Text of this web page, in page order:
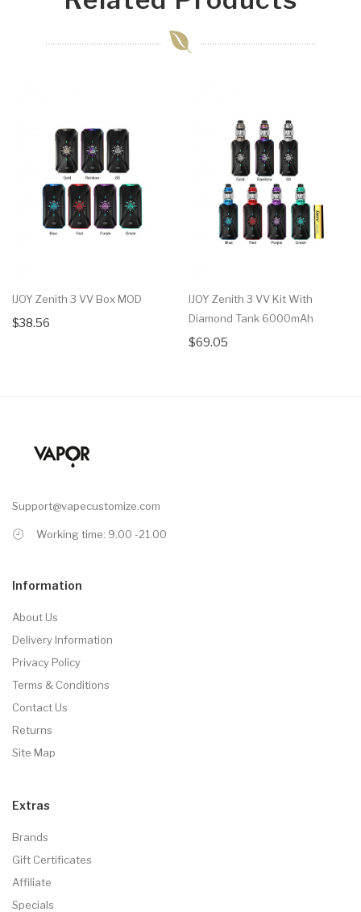
IJOY Zenith 3 VV Box MOD
$38.56
IJOY Zenith 3 VV Kit With
Diamond Tank 6000mAh
$69.05
Support@vapecustomize.com
Working time: 9.00 -21.00
Information
About Us
Delivery Information
Privacy Policy
Terms & Conditions
Contact Us
Returns
Site Map
Extras
Brands
Gift Certificates
Affiliate
Specials